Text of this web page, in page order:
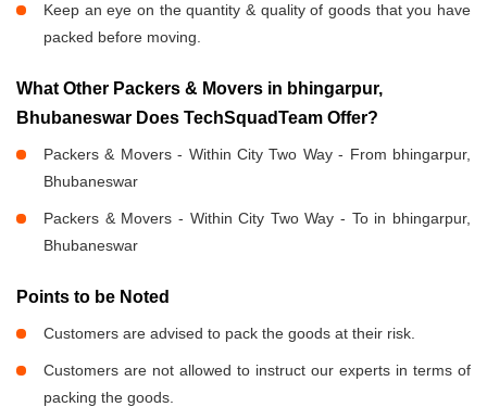
Keep an eye on the quantity & quality of goods that you have
packed before moving.
What Other Packers & Movers in bhingarpur,
Bhubaneswar Does TechSquadTeam Offer?
Packers & Movers - Within City Two Way - From bhingarpur,
Bhubaneswar
Packers & Movers - Within City Two Way - To in bhingarpur,
Bhubaneswar
Points to be Noted
Customers are advised to pack the goods at their risk.
Customers are not allowed to instruct our experts in terms of
packing the goods.